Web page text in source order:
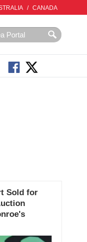
/ CANADA
Sold for